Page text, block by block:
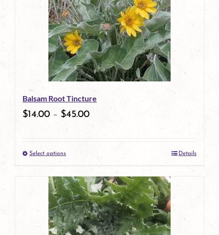
variants.
The
options
may
be
chosen
on
product
page
Balsam Root Tincture
$14.00 – $45.00
Select optionsThis
product
has
multiple
variants.
Details